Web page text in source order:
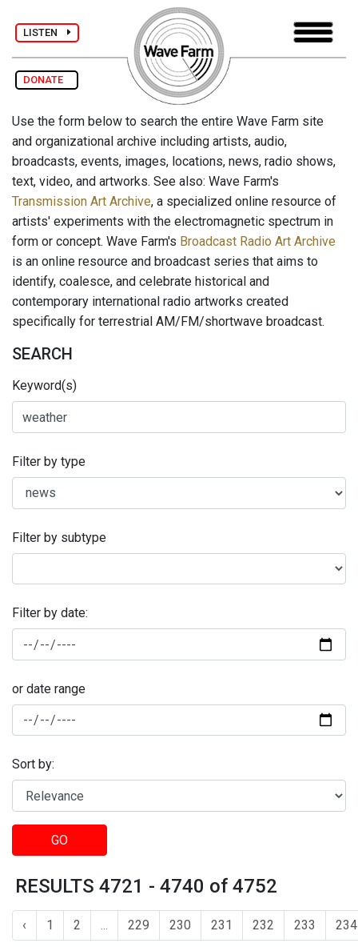
LISTEN
DONATE
Use the form below to search the entire Wave Farm site
and organizational archive including artists, audio,
broadcasts, events, images, locations, news, radio shows,
text, video, and artworks. See also: Wave Farm's
Transmission Art Archive, a specialized online resource of
artists' experiments with the electromagnetic spectrum in
form or concept. Wave Farm's Broadcast Radio Art Archive
is an online resource and broadcast series that aims to
identify, coalesce, and celebrate historical and
contemporary international radio artworks created
specifically for terrestrial AM/FM/shortwave broadcast.
SEARCH
Keyword(s)
Filter by type
Filter by subtype
Filter by date:
or date range
Sort by:
GO
RESULTS 4721 - 4740 of 4752
‹ 1 2 ... 229 230 231 232 233 234